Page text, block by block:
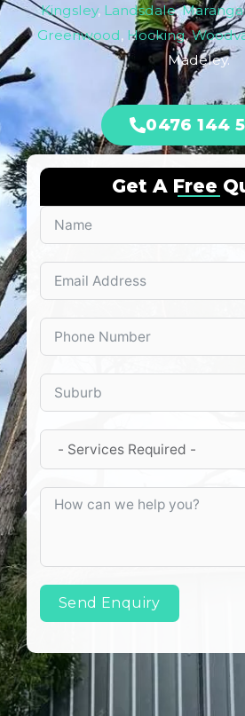
Kingsley, Landsdale,
Greenwood, Hocking,
Madeley.
0476 144
Get A Free
Send Enquiry